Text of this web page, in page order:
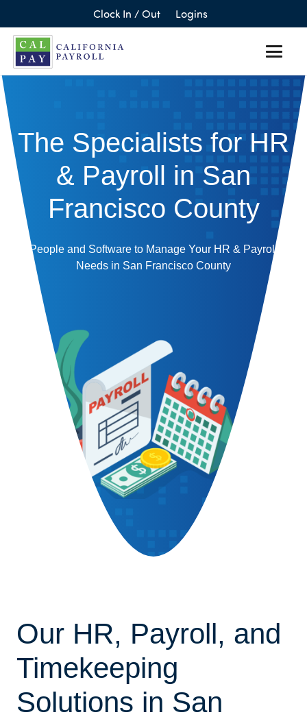
Clock In / Out Logins
The Specialists for HR
& Payroll in San
Francisco County
People and Software to Manage Your HR & Payroll
Needs in San Francisco County
Our HR, Payroll, and
Timekeeping
Solutions in San